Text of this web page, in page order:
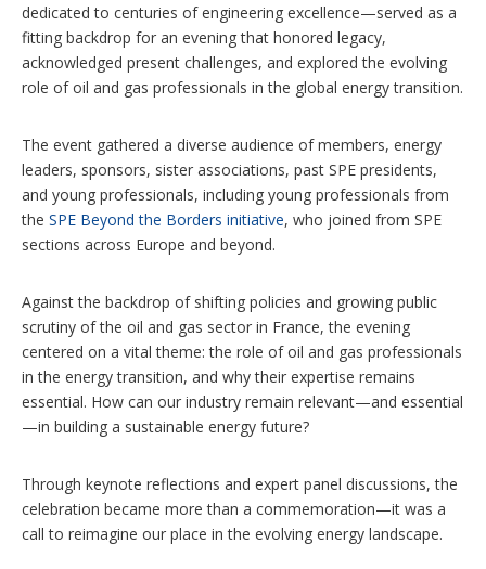
dedicated to centuries of engineering excellence—served as a
fitting backdrop for an evening that honored legacy,
acknowledged present challenges, and explored the evolving
role of oil and gas professionals in the global energy transition.
The event gathered a diverse audience of members, energy
leaders, sponsors, sister associations, past SPE presidents,
and young professionals, including young professionals from
the SPE Beyond the Borders initiative, who joined from SPE
sections across Europe and beyond.
Against the backdrop of shifting policies and growing public
scrutiny of the oil and gas sector in France, the evening
centered on a vital theme: the role of oil and gas professionals
in the energy transition, and why their expertise remains
essential. How can our industry remain relevant—and essential
—in building a sustainable energy future?
Through keynote reflections and expert panel discussions, the
celebration became more than a commemoration—it was a
call to reimagine our place in the evolving energy landscape.